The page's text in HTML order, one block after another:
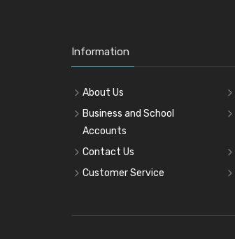
Information
About Us
Business and School
Accounts
Contact Us
Customer Service